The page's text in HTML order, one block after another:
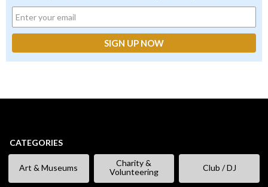
CATEGORIES
Art & Museums
Charity &
Volunteering
Club / DJ